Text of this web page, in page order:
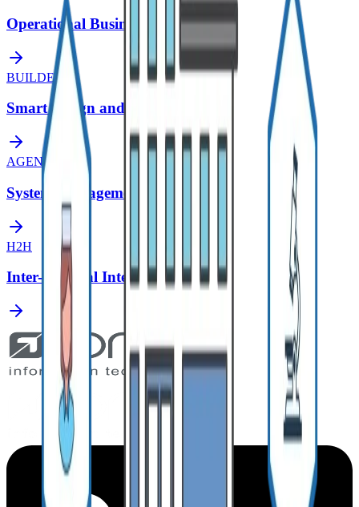
Operational Business Intelligence
BUILDER
Smart Design and Modeling Tool
AGENT
System Management Assistant
H2H
Inter-Hospital Integration